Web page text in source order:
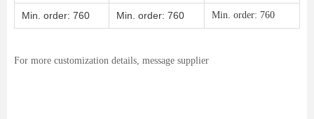
Min. order: 760 Min. order: 760 Min. order: 760
For more customization details, message supplier